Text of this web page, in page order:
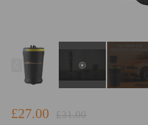
£27.00 £31.00